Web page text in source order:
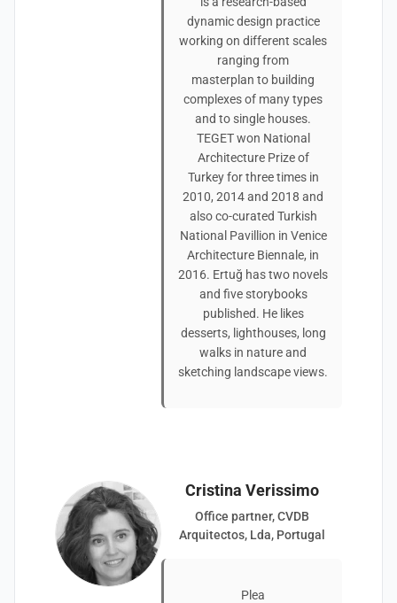
dynamic design practice
working on different scales
ranging from
masterplan to building
complexes of many types
and to single houses.
TEGET won National
Architecture Prize of
Turkey for three times in
2010, 2014 and 2018 and
also co-curated Turkish
National Pavillion in Venice
Architecture Biennale, in
2016. Ertuğ has two novels
and five storybooks
published. He likes
desserts, lighthouses, long
walks in nature and
sketching landscape views.
Cristina Verissimo
Office partner, CVDB
Arquitectos, Lda, Portugal
Plea